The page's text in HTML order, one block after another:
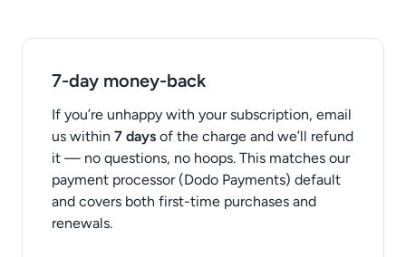
7-day money-back
If you’re unhappy with your subscription, email
us within 7 days of the charge and we’ll refund
it — no questions, no hoops. This matches our
payment processor (Dodo Payments) default
and covers both first-time purchases and
renewals.